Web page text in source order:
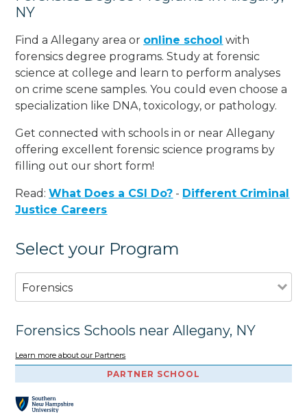
NY
Find a Allegany area or online school with
forensics degree programs. Study at forensic
science at college and learn to perform analyses
on crime scene samples. You could even choose a
specialization like DNA, toxicology, or pathology.
Get connected with schools in or near Allegany
offering excellent forensic science programs by
filling out our short form!
Read:What Does a CSI Do? - Different Criminal
Justice Careers
Select your Program
Forensics
Forensics Schools near Allegany, NY
Learn more about our Partners
PARTNER SCHOOL